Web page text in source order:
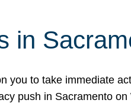
in
you to take immediate
push in Sacramento